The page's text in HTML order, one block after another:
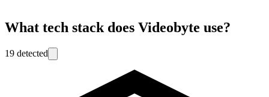
What tech stack does Videobyte use?
19 detected